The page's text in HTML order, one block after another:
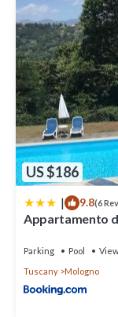
US $186
| 9.8(6
Appartamento
Parking Pool
View
Tuscany
Mologno